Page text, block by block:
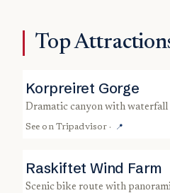
Top
Korpreiret Gorge
dramatic canyon with
See on Tripadvisor · 📍
Raskiftet Wind Farm
scenic bike route with